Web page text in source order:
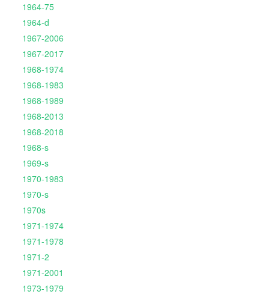
1964-75
1964-d
1967-2006
1967-2017
1968-1974
1968-1983
1968-1989
1968-2013
1968-2018
1968-s
1969-s
1970-1983
1970-s
1970s
1971-1974
1971-1978
1971-2
1971-2001
1973-1979